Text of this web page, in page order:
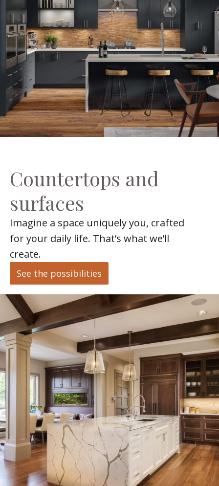
Countertops and
surfaces
Imagine a space uniquely you, crafted
for your daily life. That’s what we’ll
create.
See the possibilities